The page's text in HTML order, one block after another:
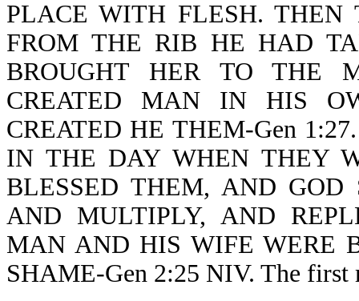
PLACE WITH FLESH.
FROM THE RIB HE HAD
BROUGHT HER TO THE
CREATED MAN IN HIS
CREATED HE THEM-Gen
IN THE DAY WHEN THEY
BLESSED THEM, AND
AND MULTIPLY, AND
MAN AND HIS WIFE WERE
SHAME-Gen 2:25 NIV. The first